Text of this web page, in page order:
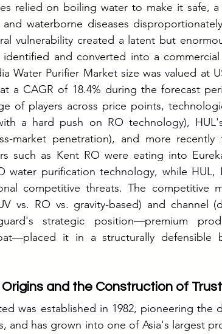
relied on boiling water to make it safe,
and waterborne diseases
vulnerability created a latent but
identified and converted into a
Water Purifier Market size was valued at
a CAGR of 18.4% during the forecast
of players across price points,
a hard push on RO technology),
market penetration), and more recently
such as Kent RO were eating into
water purification technology, while HUL,
competitive threats. The competitive
vs. RO vs. gravity-based) and channel
strategic position—premium
it in a structurally defensible
Origins and the Construction of Trust
was established in 1982, pioneering the
and has grown into one of Asia's largest